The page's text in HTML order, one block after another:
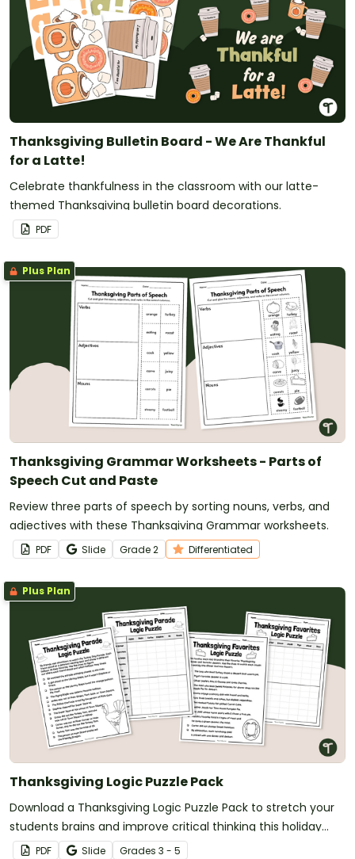
Thanksgiving Bulletin Board - We Are Thankful
for a Latte!
Celebrate thankfulness in the classroom with our latte-
themed Thanksgiving bulletin board decorations.
PDF
Plus Plan
Thanksgiving Grammar Worksheets - Parts of
Speech Cut and Paste
Review three parts of speech by sorting nouns, verbs, and
adjectives with these Thanksgiving Grammar worksheets.
PDF Slide Grade2 Differentiated
Plus Plan
Thanksgiving Logic Puzzle Pack
Download a Thanksgiving Logic Puzzle Pack to stretch your
students brains and improve critical thinking this holiday
season.
PDF Slide Grades 3 - 5